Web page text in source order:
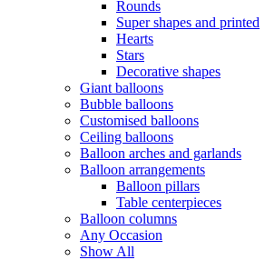
Rounds
Super shapes and printed
Hearts
Stars
Decorative shapes
Giant balloons
Bubble balloons
Customised balloons
Ceiling balloons
Balloon arches and garlands
Balloon arrangements
Balloon pillars
Table centerpieces
Balloon columns
Any Occasion
Show All